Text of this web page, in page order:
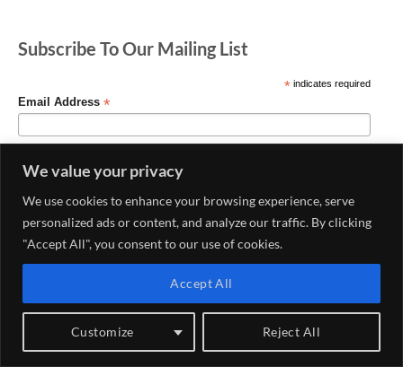
We value your privacy
We use cookies to enhance your browsing experience, serve
personalized ads or content, and analyze our traffic. By clicking
"Accept All", you consent to our use of cookies.
Customize Reject All
Accept All
Subscribe To Our Mailing List
*indicates required
Email Address *
MY ACCOUNT
CONTACT US
DELIVERY AND RETURNS POLICY
PRIVACY POLICY
CONDITIONS OF USE
Haberdashery & Fabric Shop